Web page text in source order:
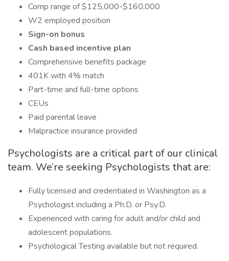
Comp range of $125,000-$160,000
W2 employed position
Sign-on bonus
Cash based incentive plan
Comprehensive benefits package
401K with 4% match
Part-time and full-time options
CEUs
Paid parental leave
Malpractice insurance provided
Psychologists are a critical part of our clinical
team. We’re seeking Psychologists that are:
Fully licensed and credentialed in Washington as a
Psychologist including a Ph.D. or Psy.D.
Experienced with caring for adult and/or child and
adolescent populations.
Psychological Testing available but not required.